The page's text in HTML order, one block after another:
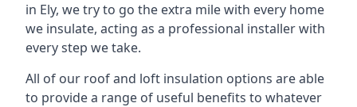
in Ely, we try to go the extra mile with every home
we insulate, acting as a professional installer with
every step we take.
All of our roof and loft insulation options are able
to provide a range of useful benefits to whatever